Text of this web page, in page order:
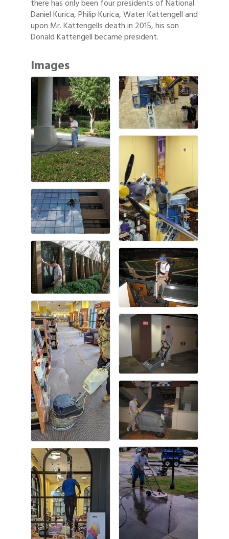
there has only been four presidents of National.
Daniel Kurica, Philip Kurica, Water Kattengell and
upon Mr. Kattengells death in 2015, his son
Donald Kattengell became president.
Images